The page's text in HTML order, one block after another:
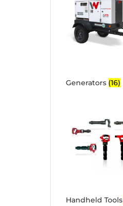
Generators (16)
Handheld Tools